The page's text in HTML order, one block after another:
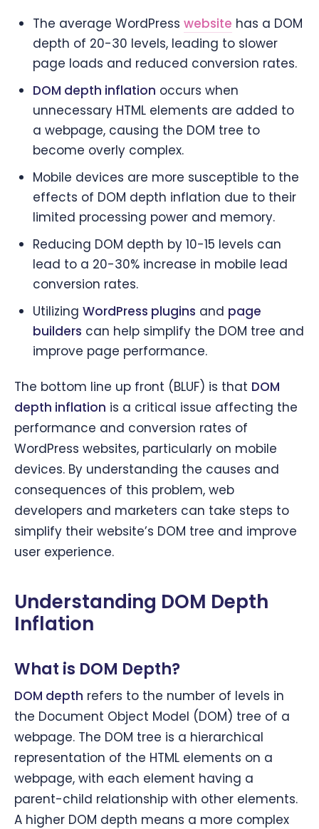
The average WordPress website has a DOM
depth of 20-30 levels, leading to slower
page loads and reduced conversion rates.
DOM depth inflation occurs when
unnecessary HTML elements are added to
a webpage, causing the DOM tree to
become overly complex.
Mobile devices are more susceptible to the
effects of DOM depth inflation due to their
limited processing power and memory.
Reducing DOM depth by 10-15 levels can
lead to a 20-30% increase in mobile lead
conversion rates.
Utilizing WordPress plugins and page
builders can help simplify the DOM tree and
improve page performance.
The bottom line up front (BLUF) is that DOM
depth inflation is a critical issue affecting the
performance and conversion rates of
WordPress websites, particularly on mobile
devices. By understanding the causes and
consequences of this problem, web
developers and marketers can take steps to
simplify their website’s DOM tree and improve
user experience.
Understanding DOM Depth
Inflation
What is DOM Depth?
DOM depth refers to the number of levels in
the Document Object Model (DOM) tree of a
webpage. The DOM tree is a hierarchical
representation of the HTML elements on a
webpage, with each element having a
parent-child relationship with other elements.
A higher DOM depth means a more complex